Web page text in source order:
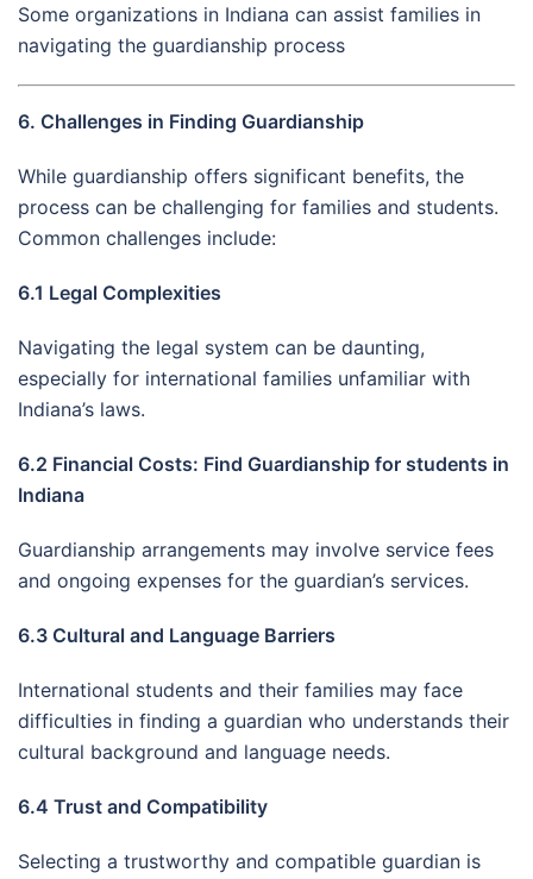
Some organizations in Indiana can assist families in
navigating the guardianship process
6. Challenges in Finding Guardianship
While guardianship offers significant benefits, the
process can be challenging for families and students.
Common challenges include:
6.1 Legal Complexities
Navigating the legal system can be daunting,
especially for international families unfamiliar with
Indiana’s laws.
6.2 Financial Costs: Find Guardianship for students in
Indiana
Guardianship arrangements may involve service fees
and ongoing expenses for the guardian’s services.
6.3 Cultural and Language Barriers
International students and their families may face
difficulties in finding a guardian who understands their
cultural background and language needs.
6.4 Trust and Compatibility
Selecting a trustworthy and compatible guardian is